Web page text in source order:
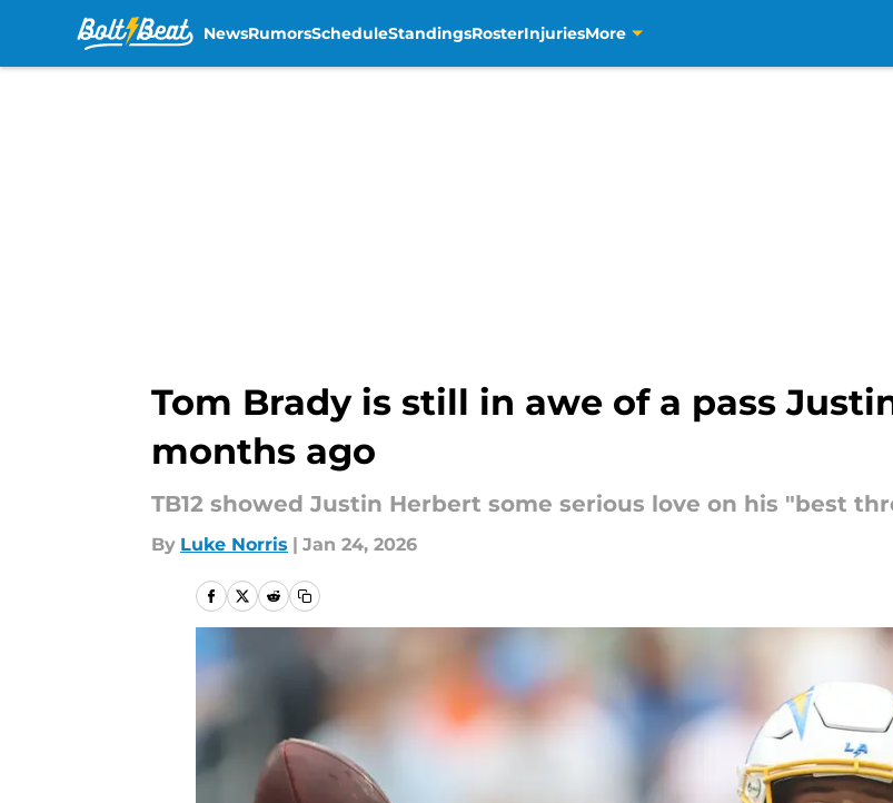
NewsRumorsScheduleStandingsRosterInjuriesMore
Tom Brady is still in awe of a pass
months ago
TB12 showed Justin Herbert some serious love on his "best
By Luke Norris | Jan 24, 2026